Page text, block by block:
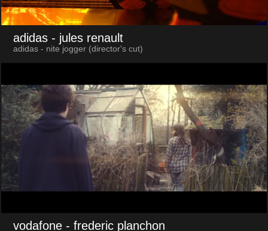
adidas - jules renault
adidas - nite jogger (director's cut)
vodafone - frederic planchon